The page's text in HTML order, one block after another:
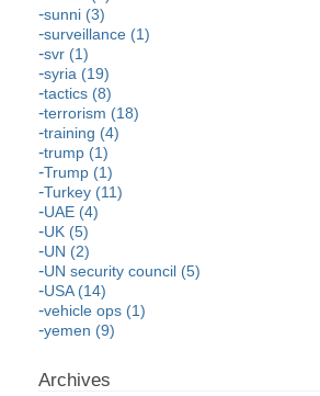
sunni (3)
surveillance (1)
svr (1)
syria (19)
tactics (8)
terrorism (18)
training (4)
trump (1)
Trump (1)
Turkey (11)
UAE (4)
UK (5)
UN (2)
UN security council (5)
USA (14)
vehicle ops (1)
yemen (9)